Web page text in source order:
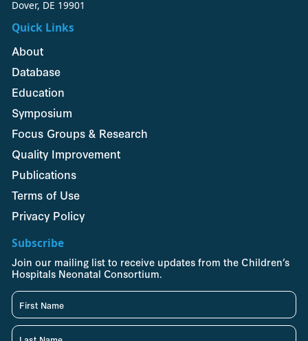
Dover, DE 19901
Quick Links
About
Database
Education
Symposium
Focus Groups & Research
Quality Improvement
Publications
Terms of Use
Privacy Policy
Subscribe
Join our mailing list to receive updates from the Children’s
Hospitals Neonatal Consortium.